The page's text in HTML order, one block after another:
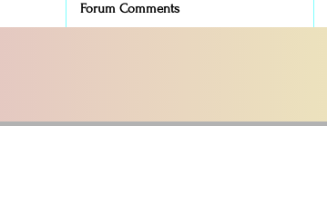
Forum Comments